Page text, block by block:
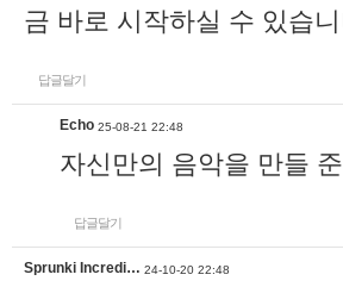
금 바로 시작하실 수 있습
답글달기
Echo 25-08-21 22:48
자신만의 음악을 만들
답글달기
Sprunki Incredi… 24-10-20 22:48